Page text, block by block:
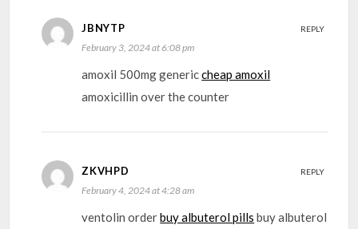
JBNYTP
February 3, 2024 at 6:08 pm
amoxil 500mg genericcheap amoxil
amoxicillin over the counter
REPLY
ZKVHPD
February 4, 2024 at 4:28 am
ventolin orderbuy albuterol pills buy albuterol
REPLY